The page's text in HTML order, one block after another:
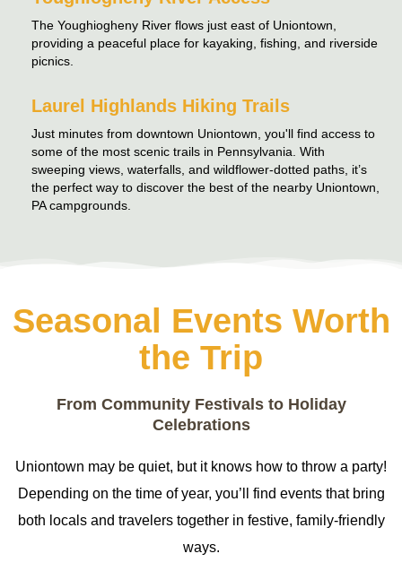
The Youghiogheny River flows just east of Uniontown,
providing a peaceful place for kayaking, fishing, and riverside
picnics.
Laurel Highlands Hiking Trails
Just minutes from downtown Uniontown, you'll find access to
some of the most scenic trails in Pennsylvania. With
sweeping views, waterfalls, and wildflower-dotted paths, it’s
the perfect way to discover the best of the nearby Uniontown,
PA campgrounds.
Seasonal Events Worth
the Trip
From Community Festivals to Holiday
Celebrations
Uniontown may be quiet, but it knows how to throw a party!
Depending on the time of year, you’ll find events that bring
both locals and travelers together in festive, family-friendly
ways.